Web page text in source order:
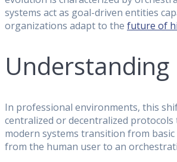
systems act as goal-driven entities
organizations adapt to the future of
Understanding
In professional environments, this
centralized or decentralized
modern systems transition from
from the human user to an